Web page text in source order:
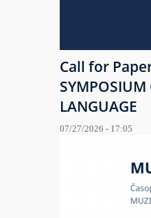
Call for
LANGUAGE
07/27/2026 - 17:05